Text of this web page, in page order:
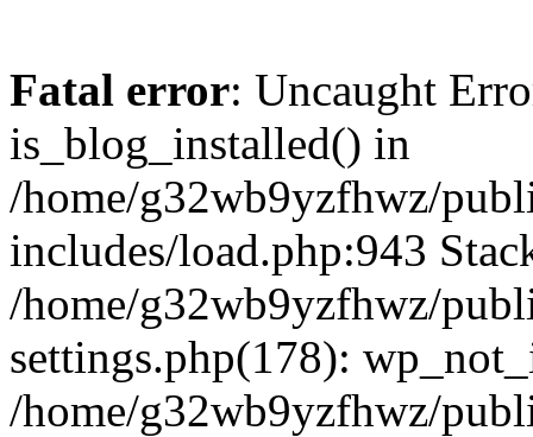
Fatal error: Uncaught
is_blog_installed() in
/home/g32wb9yzfhwz/
includes/load.php:943
/home/g32wb9yzfhwz/
settings.php(178):
/home/g32wb9yzfhwz/